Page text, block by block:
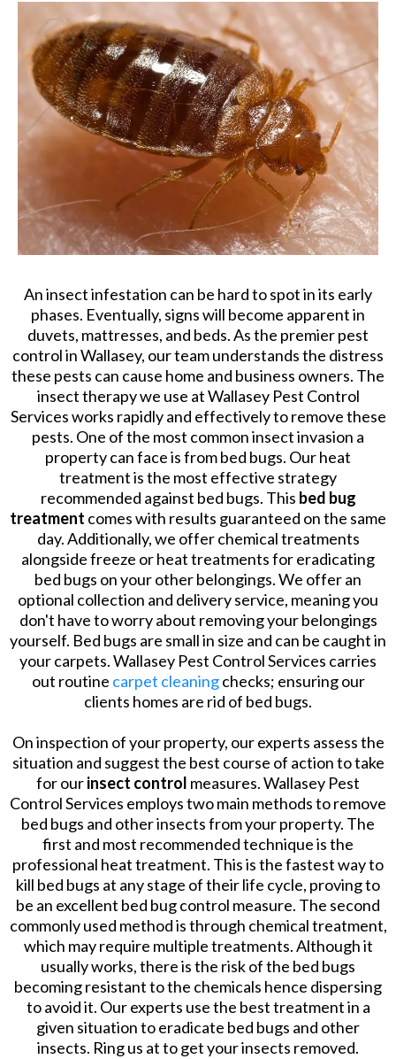
An insect infestation can be hard to spot in its early
phases. Eventually, signs will become apparent in
duvets, mattresses, and beds. As the premier pest
control in Wallasey, our team understands the distress
these pests can cause home and business owners. The
insect therapy we use at Wallasey Pest Control
Services works rapidly and effectively to remove these
pests. One of the most common insect invasion a
property can face is from bed bugs. Our heat
treatment is the most effective strategy
recommended against bed bugs. This bed bug
treatment comes with results guaranteed on the same
day. Additionally, we offer chemical treatments
alongside freeze or heat treatments for eradicating
bed bugs on your other belongings. We offer an
optional collection and delivery service, meaning you
don't have to worry about removing your belongings
yourself. Bed bugs are small in size and can be caught in
your carpets. Wallasey Pest Control Services carries
out routine carpet cleaningchecks; ensuring our
clients homes are rid of bed bugs.
On inspection of your property, our experts assess the
situation and suggest the best course of action to take
for ourinsect control measures. Wallasey Pest
Control Services employs two main methods to remove
bed bugs and other insects from your property. The
first and most recommended technique is the
professional heat treatment. This is the fastest way to
kill bed bugs at any stage of their life cycle, proving to
be an excellent bed bug control measure. The second
commonly used method is through chemical treatment,
which may require multiple treatments. Although it
usually works, there is the risk of the bed bugs
becoming resistant to the chemicals hence dispersing
to avoid it. Our experts use the best treatment in a
given situation to eradicate bed bugs and other
insects. Ring us at to get your insects removed.